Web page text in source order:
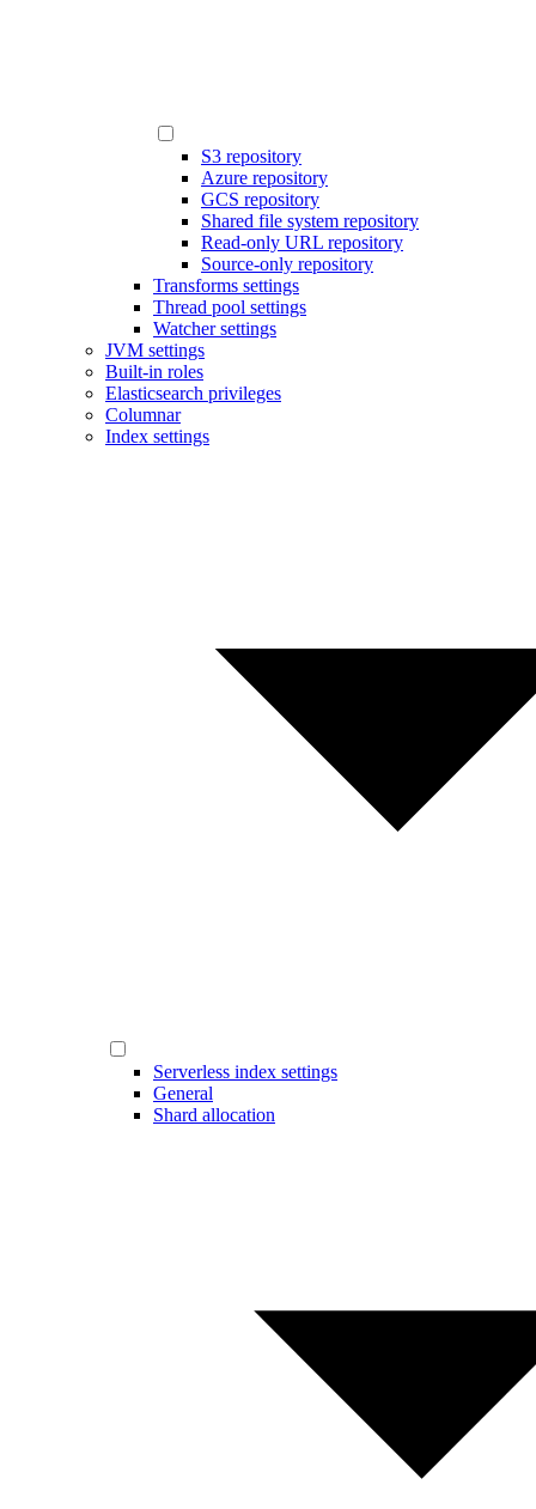
S3 repository
Azure repository
GCS repository
Shared file system repository
Read-only URL repository
Source-only repository
Transforms settings
Thread pool settings
Watcher settings
JVM settings
Built-in roles
Elasticsearch privileges
Columnar
Index settings
Serverless index settings
General
Shard allocation